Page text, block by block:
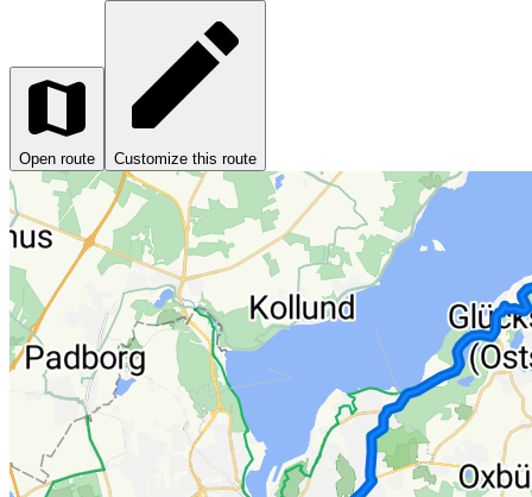
Open route Customize this route